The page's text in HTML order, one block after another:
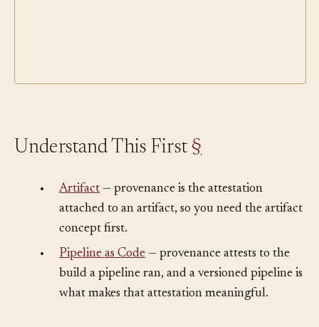
§
Artifact— provenance is the attestation
attached to an artifact, so you need the artifact
Pipeline as Code
— provenance attests to the
build a pipeline ran, and a versioned pipeline is